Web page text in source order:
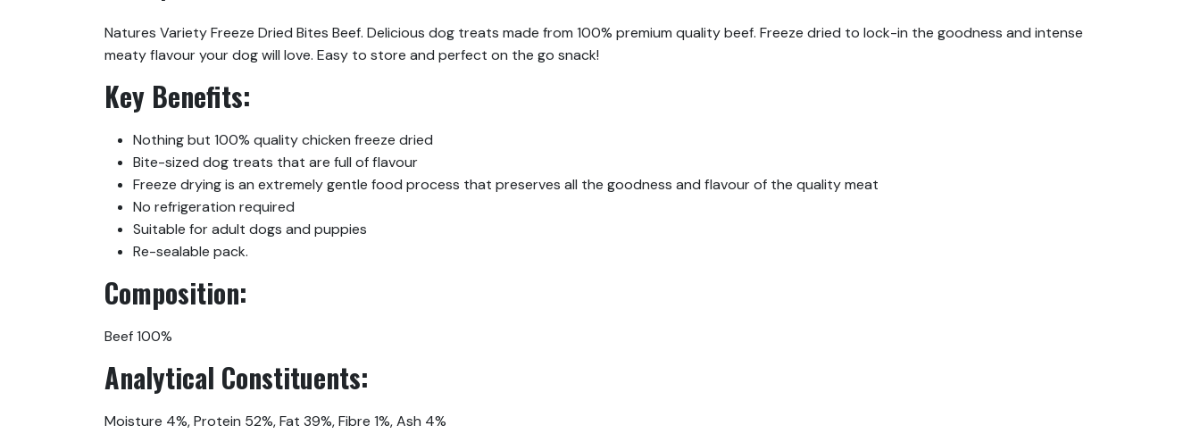
Natures Variety Freeze Dried Bites Beef. Delicious dog treats made from 100% premium quality beef. Freeze dried to lock-in the goodness and intense
meaty flavour your dog will love. Easy to store and perfect on the go snack!
Key Benefits:
Nothing but 100% quality chicken freeze dried
Bite-sized dog treats that are full of flavour
Freeze drying is an extremely gentle food process that preserves all the goodness and flavour of the quality meat
No refrigeration required
Suitable for adult dogs and puppies
Re-sealable pack.
Composition:
Beef 100%
Analytical Constituents:
Moisture 4%, Protein 52%, Fat 39%, Fibre 1%, Ash 4%